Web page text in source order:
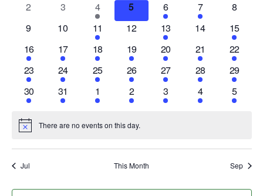
Events
0
2
0
3
1
event
4
0
events
5
1
event
6
1
event
7
0
8
0
9
0
10
1
event
11
0
12
1
event
13
0
14
1
event
15
1
event
16
1
event
17
2
events
18
2
events
19
2
events
20
2
events
21
1
event
22
3
events
23
1
event
24
2
events
25
1
event
26
2
events
27
1
event
28
2
events
29
1
event
30
1
event
31
2
events
1
1
event
2
1
event
3
1
event
4
1
event
5
Notice There are no events on this day.
Jul This Month Sep